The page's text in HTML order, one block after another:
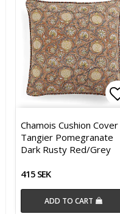
Chamois Cushion Cover
Tangier Pomegranate
Dark Rusty Red/Grey
415 SEK
ADD TO CART